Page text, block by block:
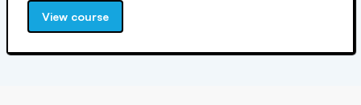
View course